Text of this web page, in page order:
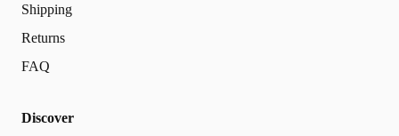
Shipping
Returns
FAQ
Discover